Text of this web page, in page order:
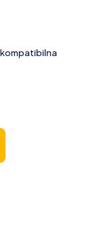
kompatibilna